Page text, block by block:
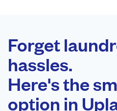
Follow us
Forget
hassles.
Here's the
option in